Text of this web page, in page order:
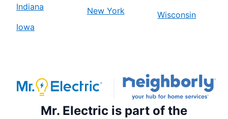
Indiana
Iowa
New York
Wisconsin
Mr. Electric is part of the